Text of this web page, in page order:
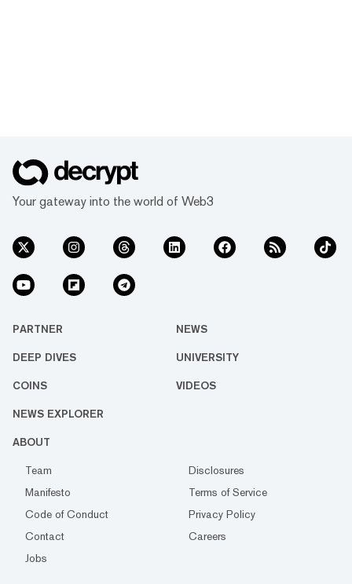
Your gateway into the world of Web3
PARTNER NEWS
DEEP DIVES UNIVERSITY
COINS VIDEOS
NEWS EXPLORER
ABOUT
Team
Disclosures
Manifesto
Terms of Service
Code of Conduct
Privacy Policy
Contact
Careers
Jobs